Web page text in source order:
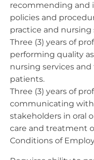
recommending and
policies and
practice and nursing
Three (3) years of
performing quality
nursing services
patients.
Three (3) years of
communicating with
stakeholders in oral
care and treatment
Conditions of